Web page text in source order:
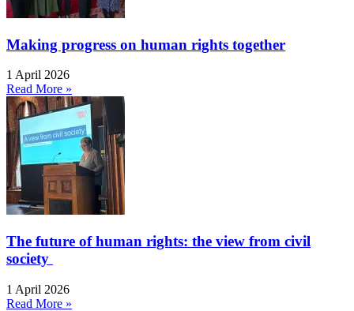
Making progress on human rights together
1 April 2026
Read More »
The future of human rights: the view from civil
society
1 April 2026
Read More »